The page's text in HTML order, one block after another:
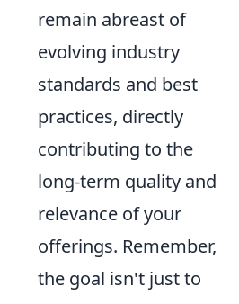
remain abreast of
evolving industry
standards and best
practices, directly
contributing to the
long-term quality and
relevance of your
offerings. Remember,
the goal isn't just to